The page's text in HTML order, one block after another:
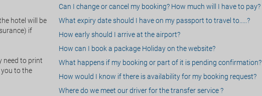
hotel will be
if
need to print
to the
Can I change or cancel my booking? How much will I have to pay?
What expiry date should I have on my passport to travel to.....?
How early should I arrive at the airport?
How can I book a package Holiday on the website?
What happens if my booking or part of it is pending confirmation?
How would I know if there is availability for my booking request?
Where do we meet our driver for the transfer service ?